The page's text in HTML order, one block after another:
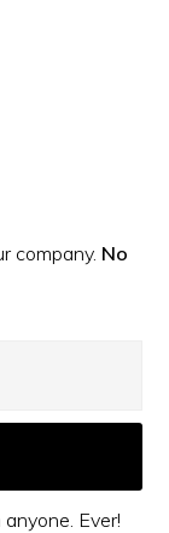
company. No
Ever!